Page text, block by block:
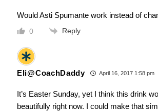
Would Asti Spumante work instead of
0 Reply
Eli@CoachDaddy April 16, 2017 1:58 pm
It’s Easter Sunday, yet I think this drink
beautifully right now. I could make that